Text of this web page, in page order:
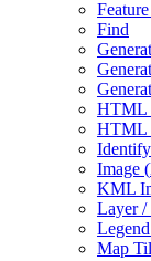
Find
HTML
HTML
Image (
KML
Layer /
Map